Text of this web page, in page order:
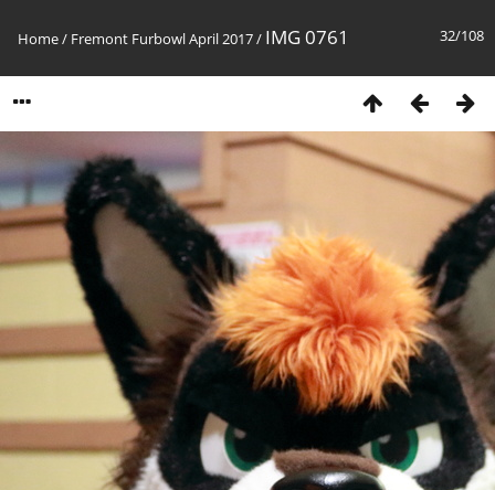
32/108
Home/ Fremont Furbowl April 2017/ IMG 0761